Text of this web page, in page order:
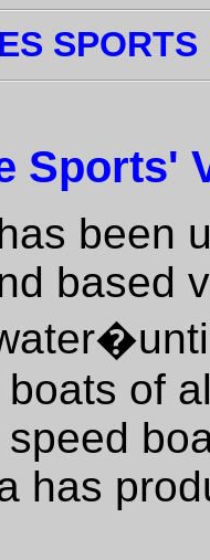
SPORTS
Sports'
been
based
of
has